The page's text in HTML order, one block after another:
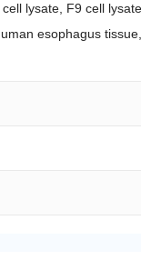
lysate, F9 cell
esophagus